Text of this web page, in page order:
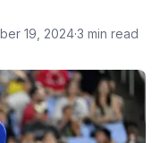
19, 2024·3 min read